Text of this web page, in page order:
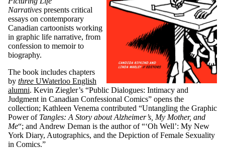
Narratives presents critical
essays on contemporary
Canadian cartoonists working
in graphic life narrative, from
confession to memoir to
biography.
The book includes chapters
by three UWaterloo English
alumni. Kevin Ziegler’s “Public Dialogues: Intimacy and
Judgment in Canadian Confessional Comics” opens the
collection; Kathleen Venema contributed “Untangling the Graphic
Power of Tangles: A Story about Alzheimer’s, My Mother, and
Me“; and Andrew Deman is the author of “‘Oh Well’: My New
York Diary, Autographics, and the Depiction of Female Sexuality
in Comics.”